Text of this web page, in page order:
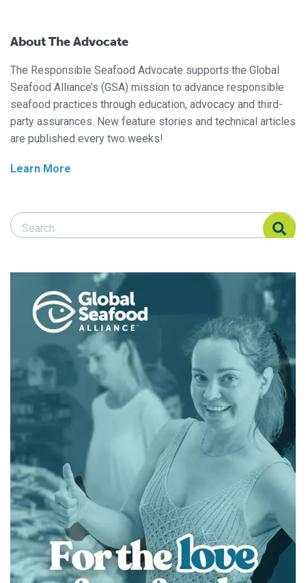
About The Advocate
The Responsible Seafood Advocate supports the Global
Seafood Alliance’s (GSA) mission to advance responsible
seafood practices through education, advocacy and third-
party assurances. New feature stories and technical articles
are published every two weeks!
Learn More
Search Responsible Seafood Advocate
Search Responsible Seafood Advocate